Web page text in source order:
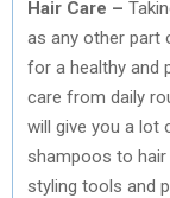
Hair Care –
as any other part
for a healthy and
care from daily
will give you a lot
shampoos to
styling tools and